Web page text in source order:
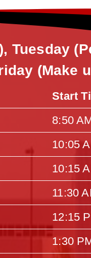
(Make
Start
8:50
10:05
10:15
11:30
12:15
1:30